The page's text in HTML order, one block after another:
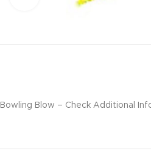
Bowling Blow – Check Additional